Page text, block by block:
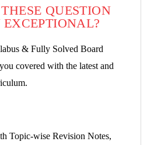
QUESTION
& Fully Solved Board
covered with the latest and
Topic-wise Revision Notes,